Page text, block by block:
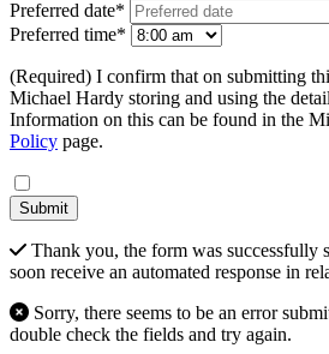
Preferred date*
Preferred time*
(Required) I confirm that on submitting
Michael Hardy storing and using the
Information on this can be found in the
Policy page.
Submit
Thank you, the form was successfully
soon receive an automated response in
Sorry, there seems to be an error
double check the fields and try again.